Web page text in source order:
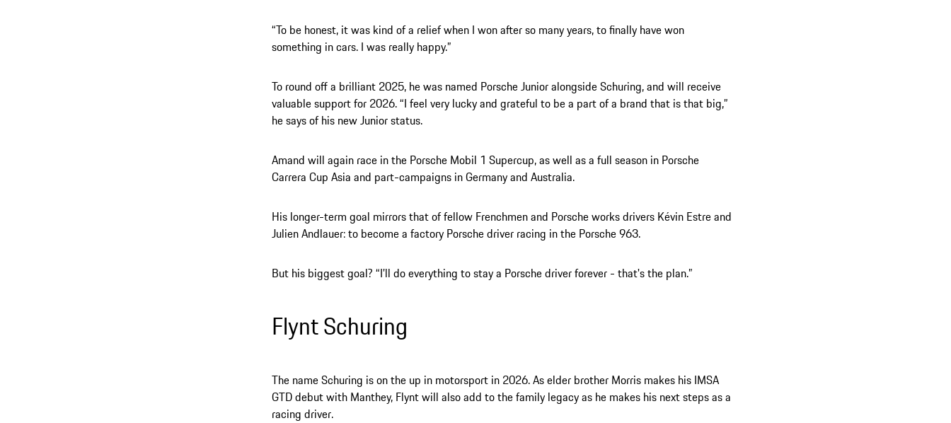
“To be honest, it was kind of a relief when I won after so many years, to finally have won
something in cars. I was really happy.”
To round off a brilliant 2025, he was named Porsche Junior alongside Schuring, and will receive
valuable support for 2026. “I feel very lucky and grateful to be a part of a brand that is that big,”
he says of his new Junior status.
Amand will again race in the Porsche Mobil 1 Supercup, as well as a full season in Porsche
Carrera Cup Asia and part-campaigns in Germany and Australia.
His longer-term goal mirrors that of fellow Frenchmen and Porsche works drivers Kévin Estre and
Julien Andlauer: to become a factory Porsche driver racing in the Porsche 963.
But his biggest goal? “I’ll do everything to stay a Porsche driver forever - that's the plan.”
Flynt Schuring
The name Schuring is on the up in motorsport in 2026. As elder brother Morris makes his IMSA
GTD debut with Manthey, Flynt will also add to the family legacy as he makes his next steps as a
racing driver.